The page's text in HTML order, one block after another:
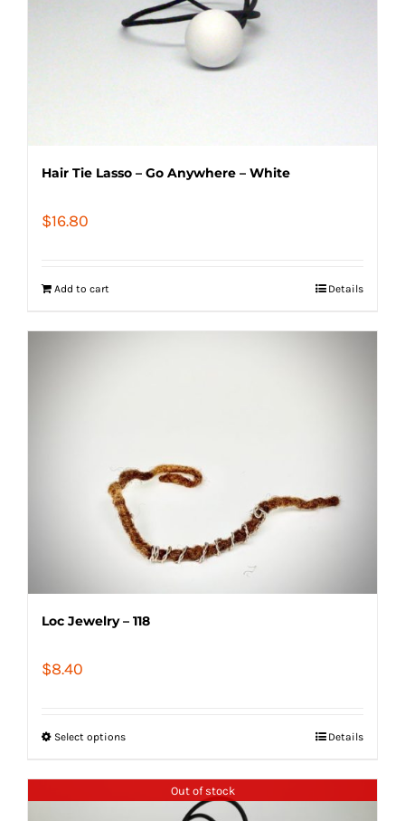
Hair Tie Lasso – Go Anywhere – White
$16.80
Add to cart Details
Loc Jewelry – 118
$8.40
Select options Details
Out of stock